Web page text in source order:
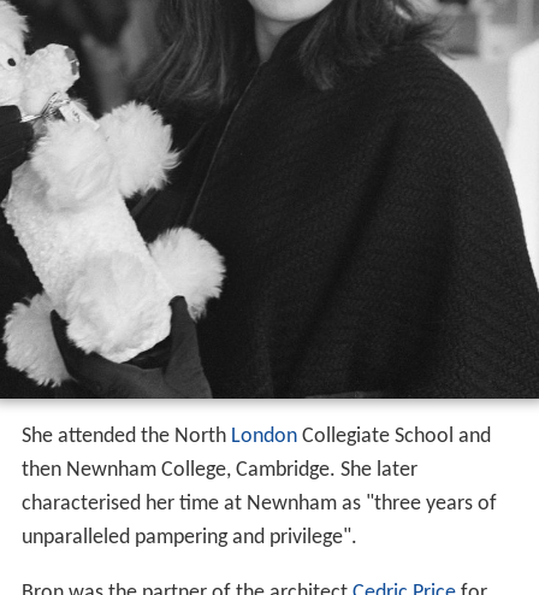
She attended the North LondonCollegiate School and
then Newnham College, Cambridge. She later
characterised her time at Newnham as "three years of
unparalleled pampering and privilege".